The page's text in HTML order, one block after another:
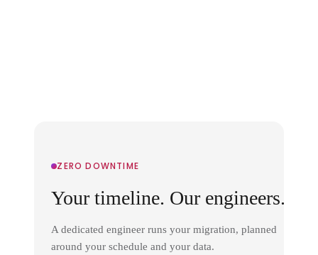
ZERO DOWNTIME
Your timeline. Our engineers.
A dedicated engineer runs your migration, planned
around your schedule and your data.